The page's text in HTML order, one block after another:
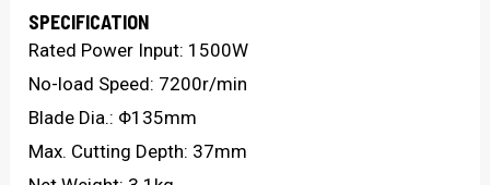
SPECIFICATION
Rated Power Input: 1500W
No-load Speed: 7200r/min
Blade Dia.: Φ135mm
Max. Cutting Depth: 37mm